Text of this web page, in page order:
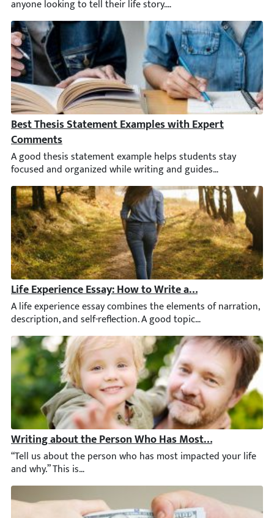
Best Thesis Statement Examples with Expert
A good thesis statement example helps students stay
Life Experience Essay: How to Write a Brilliant Paper
A life experience essay combines the elements of narration,
Writing about the Person Who Has Most Impacted
“Tell us about the person who has most impacted your life